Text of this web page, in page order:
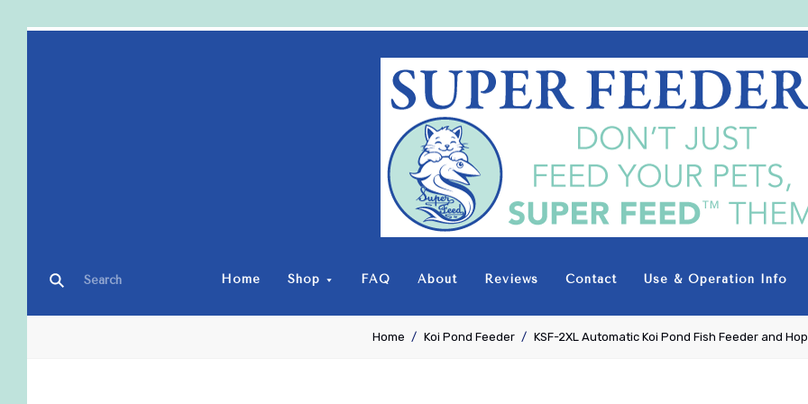
Home Shop FAQ About Reviews Contact Use & Operation Info
Super-
Feed
Enterprise
Home Koi Pond Feeder KSF-2XL Automatic Koi Pond Fish Feeder and